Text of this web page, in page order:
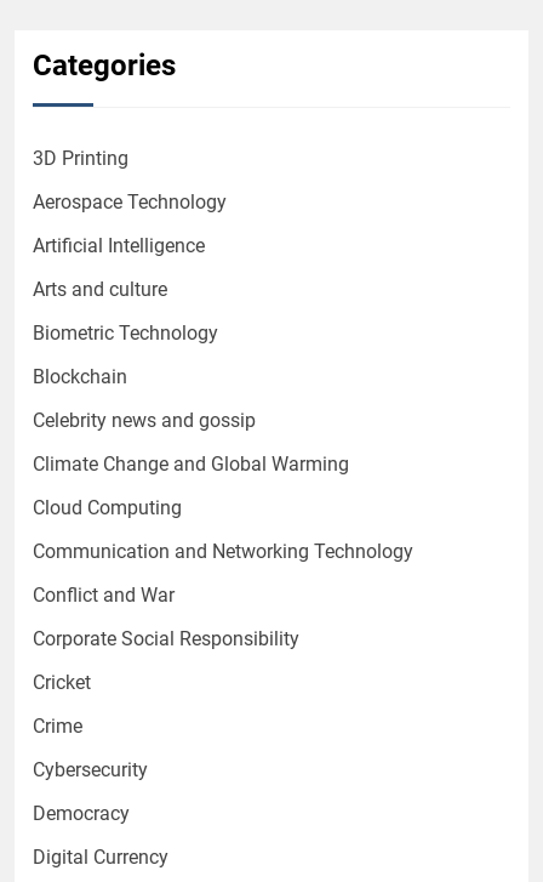
Categories
3D Printing
Aerospace Technology
Artificial Intelligence
Arts and culture
Biometric Technology
Blockchain
Celebrity news and gossip
Climate Change and Global Warming
Cloud Computing
Communication and Networking Technology
Conflict and War
Corporate Social Responsibility
Cricket
Crime
Cybersecurity
Democracy
Digital Currency